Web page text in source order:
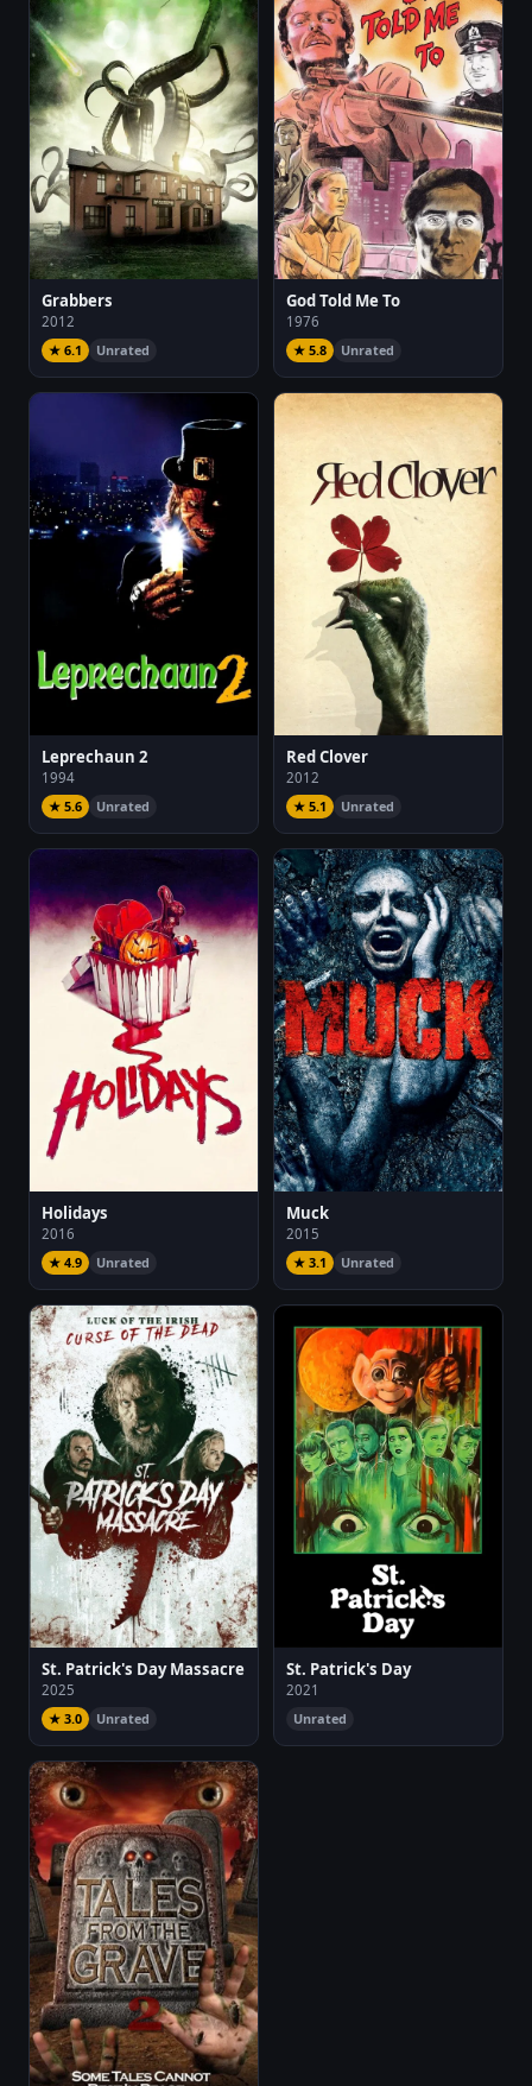
Grabbers
2012
★ 6.1
Unrated
God Told Me To
1976
★ 5.8
Unrated
Leprechaun 2
1994
★ 5.6
Unrated
Red Clover
2012
★ 5.1
Unrated
Holidays
2016
★ 4.9
Unrated
Muck
2015
★ 3.1
Unrated
St. Patrick's Day Massacre
2025
★ 3.0
Unrated
St. Patrick's Day
2021
Unrated